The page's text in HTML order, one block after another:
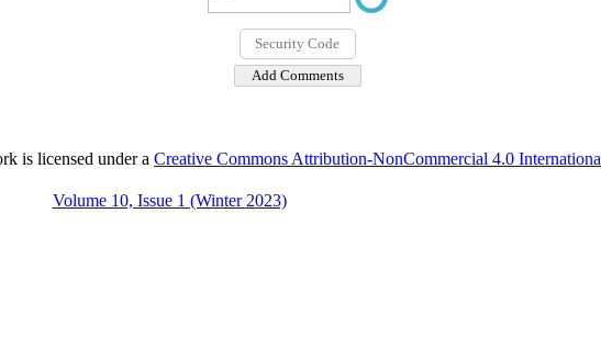
is licensed under a Creative Commons Attribution-NonCommercial 4.0
Volume 10, Issue 1 (Winter 2023)